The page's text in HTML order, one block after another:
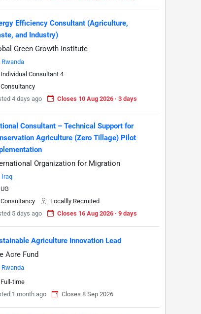
Efficiency Consultant (Agriculture,
and Industry)
Green Growth Institute
Rwanda
Individual Consultant 4
Consultancy
4 days ago
Closes 10 Aug 2026 · 3 days
Consultant – Technical Support for
Agriculture (Zero Tillage) Pilot
Organization for Migration
Iraq
UG
Consultancy
Locallly Recruited
5 days ago
Closes 16 Aug 2026 · 9 days
Agriculture Innovation Lead
Acre Fund
Rwanda
Full-time
1 month ago
Closes 8 Sep 2026